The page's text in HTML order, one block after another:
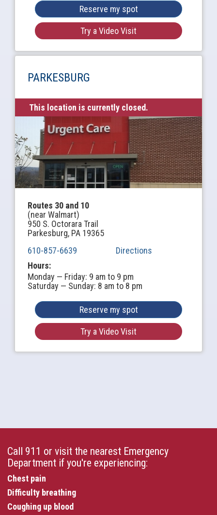
Reserve my spot
Try a Video Visit
PARKESBURG
This location is currently closed.
Routes 30 and 10
(near Walmart)
950 S. Octorara Trail
Parkesburg, PA 19365
610-857-6639
Directions
Hours:
Monday — Friday: 9 am to 9 pm
Saturday — Sunday: 8 am to 8 pm
Reserve my spot
Try a Video Visit
Call 911 or visit the nearest Emergency
Department if you're experiencing:
Chest pain
Difficulty breathing
Coughing up blood